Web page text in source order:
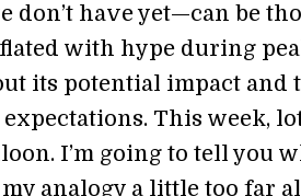
don’t have yet—can be
with hype during
its potential impact and
This week,
I’m going to tell you
analogy a little too far